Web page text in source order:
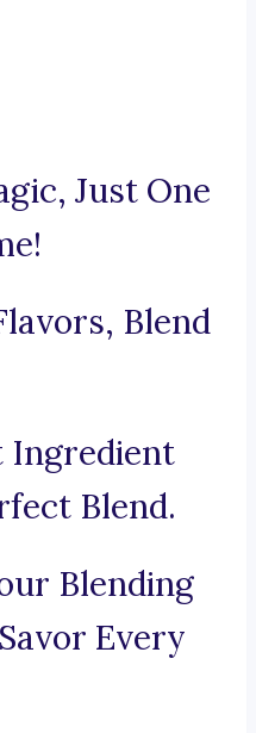
Just One
Blend
Ingredient
Blend.
Blending
Every